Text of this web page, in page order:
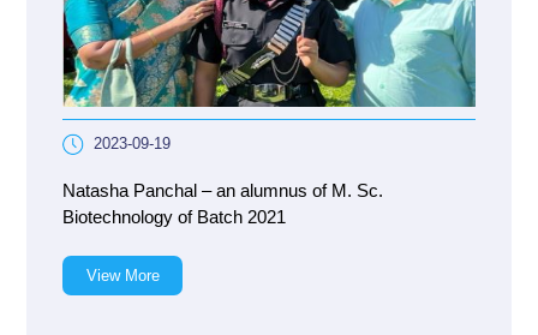
2023-09-19
Natasha Panchal – an alumnus of M. Sc.
Biotechnology of Batch 2021
View More